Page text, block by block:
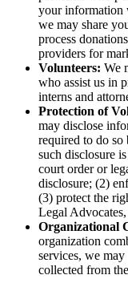
your information
we may share
process
providers for
Volunteers: We
who assist us in
interns and
Protection of
may disclose
required to do
such disclosure
court order or
disclosure; (2)
(3) protect the
Legal
Organizational
organization
services, we
collected from